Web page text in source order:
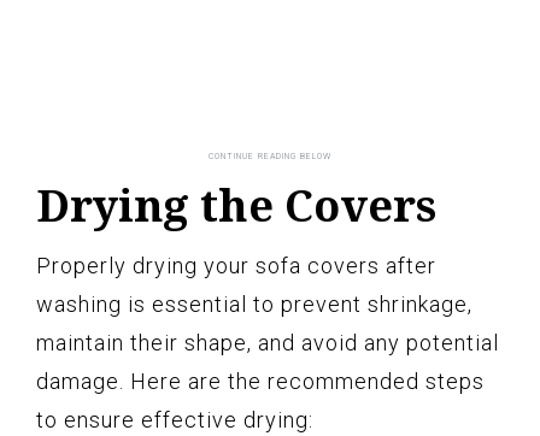
Drying the Covers
Properly drying your sofa covers after
washing is essential to prevent shrinkage,
maintain their shape, and avoid any potential
damage. Here are the recommended steps
to ensure effective drying: